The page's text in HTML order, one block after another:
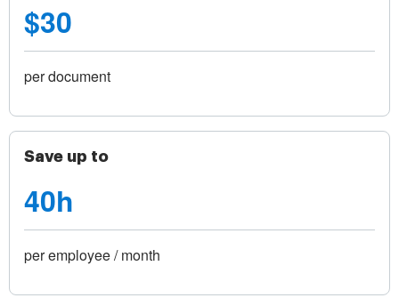
$30
per document
Save up to
40h
per employee / month